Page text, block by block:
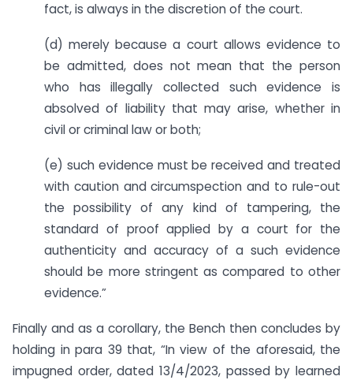
fact, is always in the discretion of the court.
(d) merely because a court allows evidence to
be admitted, does not mean that the person
who has illegally collected such evidence is
absolved of liability that may arise, whether in
civil or criminal law or both;
(e) such evidence must be received and treated
with caution and circumspection and to rule-out
the possibility of any kind of tampering, the
standard of proof applied by a court for the
authenticity and accuracy of a such evidence
should be more stringent as compared to other
evidence.”
Finally and as a corollary, the Bench then concludes by
holding in para 39 that, “In view of the aforesaid, the
impugned order, dated 13/4/2023, passed by learned